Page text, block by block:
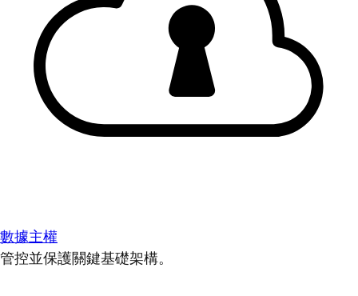
數據主權
管控並保護關鍵基礎架構。